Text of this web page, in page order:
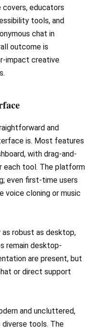
educators
tools, and
chat in
outcome is
impact creative
and
is. Most features
with drag-and-
each tool. The platform
even first-time users
voice cloning or music
as robust as desktop,
remain desktop-
are present, but
or direct support
and uncluttered,
diverse tools. The